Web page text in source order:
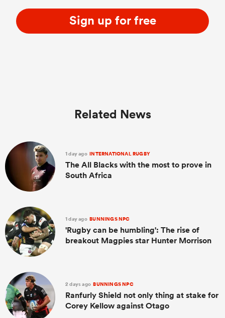
Sign up for free
Related News
1 day ago INTERNATIONAL RUGBY
The All Blacks with the most to prove in
South Africa
1 day ago BUNNINGS NPC
'Rugby can be humbling': The rise of
breakout Magpies star Hunter Morrison
2 days ago BUNNINGS NPC
Ranfurly Shield not only thing at stake for
Corey Kellow against Otago